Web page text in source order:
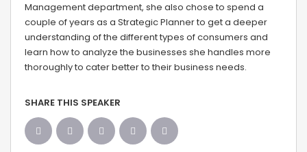
Management department, she also chose to spend a
couple of years as a Strategic Planner to get a deeper
understanding of the different types of consumers and
learn how to analyze the businesses she handles more
thoroughly to cater better to their business needs.
SHARE THIS SPEAKER